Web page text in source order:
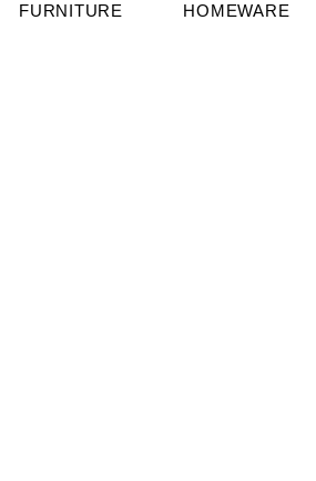
FURNITURE HOMEWARE